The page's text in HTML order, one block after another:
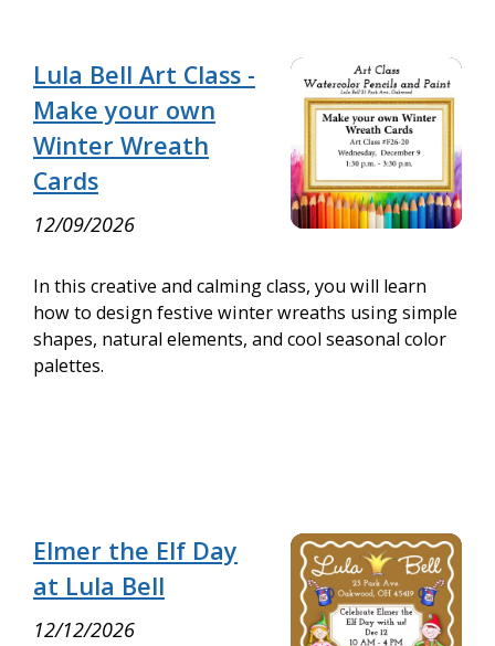
Lula Bell Art Class -
Make your own
Winter Wreath
Cards
12/09/2026
In this creative and calming class, you will learn
how to design festive winter wreaths using simple
shapes, natural elements, and cool seasonal color
palettes.
Elmer the Elf Day
at Lula Bell
12/12/2026